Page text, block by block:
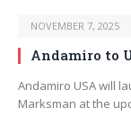
NOVEMBER 7, 2025
Andamiro to
Andamiro USA will
Marksman at the